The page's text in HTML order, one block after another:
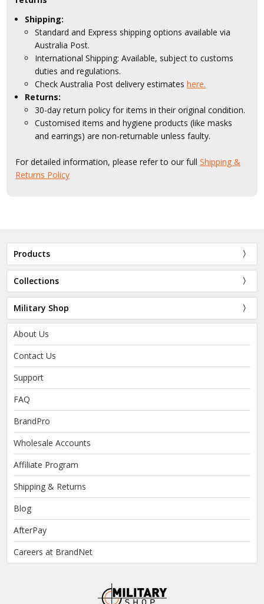
Shipping:
Standard and Express shipping options available via
Australia Post.
International Shipping: Available, subject to customs
duties and regulations.
Check Australia Post delivery estimateshere.
Returns:
30-day return policy for items in their original condition.
Customised items and hygiene products (like masks
and earrings) are non-returnable unless faulty.
For detailed information, please refer to our fullShipping &
Returns Policy
Products
Collections
Military Shop
About Us
Contact Us
Support
FAQ
BrandPro
Wholesale Accounts
Affiliate Program
Shipping & Returns
Blog
AfterPay
Careers at BrandNet